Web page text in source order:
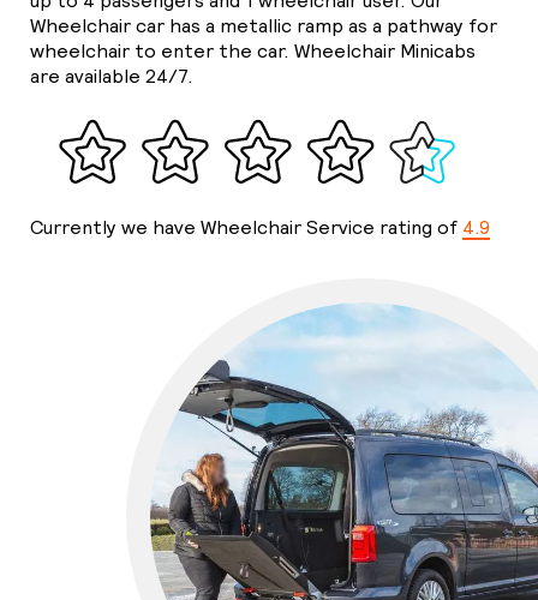
Wheelchair car has a metallic ramp as a pathway for
wheelchair to enter the car. Wheelchair Minicabs
are available 24/7.
Currently we have Wheelchair Service rating of 4.9